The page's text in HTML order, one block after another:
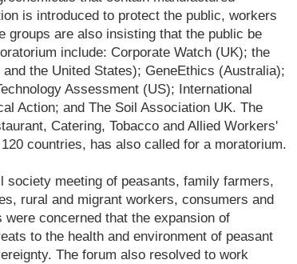
is introduced to protect the public, workers
groups are also insisting that the public be
include: Corporate Watch (UK); the
the United States); GeneEthics (Australia);
Assessment (US); International
Action; and The Soil Association UK. The
Catering, Tobacco and Allied Workers'
countries, has also called for a moratorium.
society meeting of peasants, family farmers,
rural and migrant workers, consumers and
concerned that the expansion of
to the health and environment of peasant
The forum also resolved to work